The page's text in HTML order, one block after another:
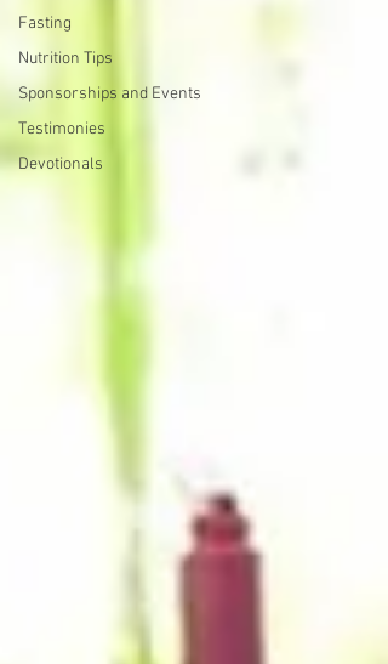
Fasting
Nutrition Tips
Sponsorships and Events
Testimonies
Devotionals